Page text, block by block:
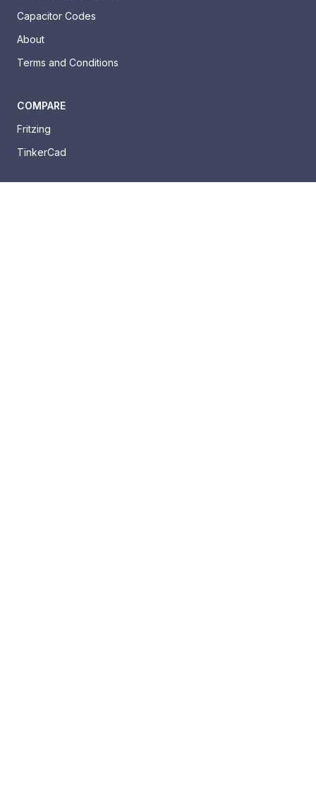
Capacitor Codes
About
Terms and Conditions
COMPARE
Fritzing
TinkerCad